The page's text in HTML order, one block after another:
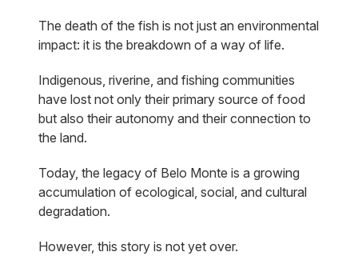
The death of the fish is not just an environmental
impact: it is the breakdown of a way of life.
Indigenous, riverine, and fishing communities
have lost not only their primary source of food
but also their autonomy and their connection to
the land.
Today, the legacy of Belo Monte is a growing
accumulation of ecological, social, and cultural
degradation.
However, this story is not yet over.